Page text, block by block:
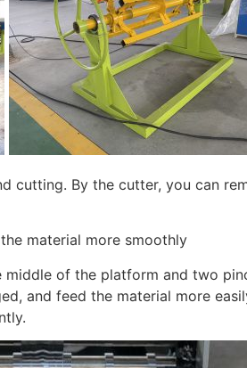
cutting. By the cutter, you can
material more smoothly
of the platform and two
and feed the material more